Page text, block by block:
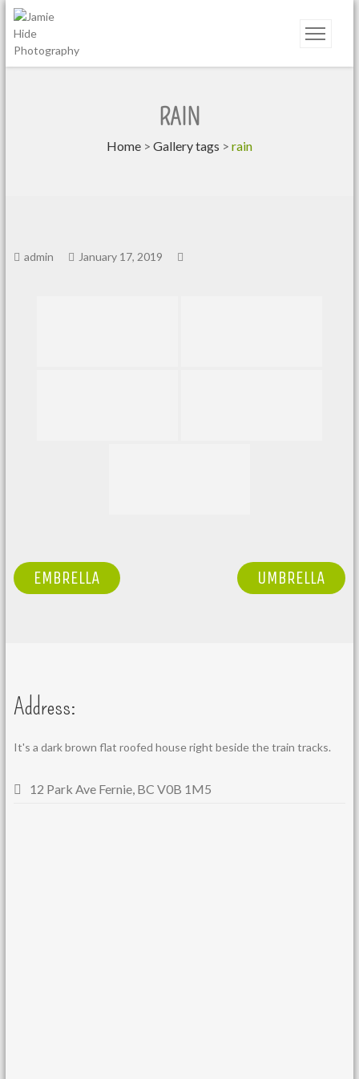
RAIN
Home> Gallery tags > rain
admin January 17, 2019
POSTEMBRELLA UMBRELLA
Address:
It's a dark brown flat roofed house right beside the train tracks.
12 Park Ave Fernie, BC V0B 1M5